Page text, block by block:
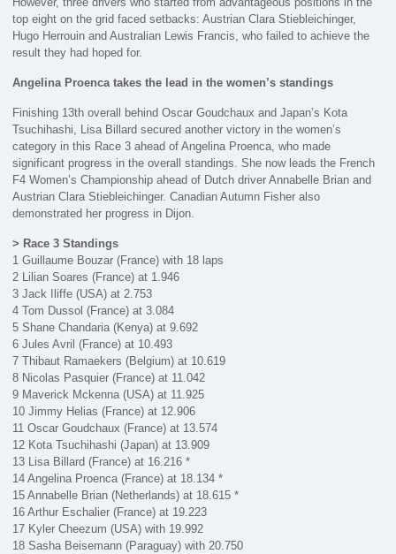
top eight on the grid faced setbacks: Austrian Clara Stiebleichinger,
Hugo Herrouin and Australian Lewis Francis, who failed to achieve the
result they had hoped for.
Angelina Proenca takes the lead in the women’s standings
Finishing 13th overall behind Oscar Goudchaux and Japan’s Kota
Tsuchihashi, Lisa Billard secured another victory in the women’s
category in this Race 3 ahead of Angelina Proenca, who made
significant progress in the overall standings. She now leads the French
F4 Women’s Championship ahead of Dutch driver Annabelle Brian and
Austrian Clara Stiebleichinger. Canadian Autumn Fisher also
demonstrated her progress in Dijon.
> Race 3 Standings
1 Guillaume Bouzar (France) with 18 laps
2 Lilian Soares (France) at 1.946
3 Jack Iliffe (USA) at 2.753
4 Tom Dussol (France) at 3.084
5 Shane Chandaria (Kenya) at 9.692
6 Jules Avril (France) at 10.493
7 Thibaut Ramaekers (Belgium) at 10.619
8 Nicolas Pasquier (France) at 11.042
9 Maverick Mckenna (USA) at 11.925
10 Jimmy Helias (France) at 12.906
11 Oscar Goudchaux (France) at 13.574
12 Kota Tsuchihashi (Japan) at 13.909
13 Lisa Billard (France) at 16.216 *
14 Angelina Proenca (France) at 18.134 *
15 Annabelle Brian (Netherlands) at 18.615 *
16 Arthur Eschalier (France) at 19.223
17 Kyler Cheezum (USA) with 19.992
18 Sasha Beisemann (Paraguay) with 20.750